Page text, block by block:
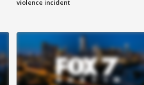
violence incident